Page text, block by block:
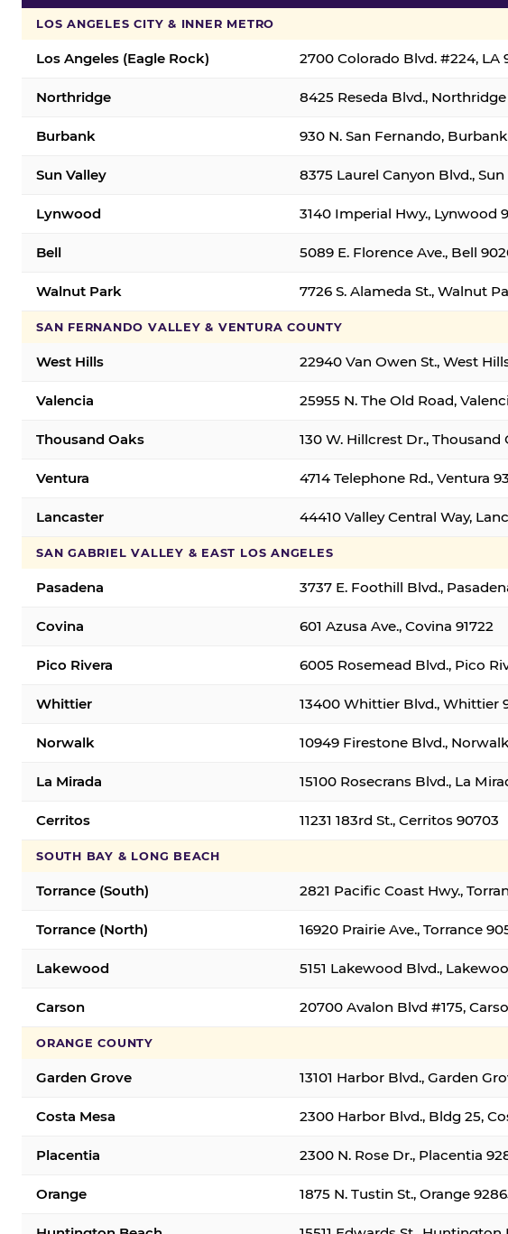
LOS ANGELES CITY & INNER METRO
Los Angeles (Eagle Rock) 2700 Colorado Blvd. #224, LA
Northridge 8425 Reseda Blvd., Northridge
Burbank 930 N. San Fernando,
Sun Valley 8375 Laurel Canyon Blvd., Sun
Lynwood 3140 Imperial Hwy., Lynwood
Bell 5089 E. Florence Ave., Bell
Walnut Park 7726 S. Alameda St., Walnut
SAN FERNANDO VALLEY & VENTURA COUNTY
West Hills 22940 Van Owen St., West
Valencia 25955 N. The Old Road,
Thousand Oaks 130 W. Hillcrest Dr., Thousand
Ventura 4714 Telephone Rd., Ventura
Lancaster 44410 Valley Central Way,
SAN GABRIEL VALLEY & EAST LOS ANGELES
Pasadena 3737 E. Foothill Blvd.,
Covina 601 Azusa Ave., Covina 91722
Pico Rivera 6005 Rosemead Blvd., Pico
Whittier 13400 Whittier Blvd., Whittier
Norwalk 10949 Firestone Blvd.,
La Mirada 15100 Rosecrans Blvd., La
Cerritos 11231 183rd St., Cerritos 90703
SOUTH BAY & LONG BEACH
Torrance (South) 2821 Pacific Coast Hwy.,
Torrance (North) 16920 Prairie Ave., Torrance
Lakewood 5151 Lakewood Blvd.,
Carson 20700 Avalon Blvd #175,
ORANGE COUNTY
Garden Grove 13101 Harbor Blvd., Garden
Costa Mesa 2300 Harbor Blvd., Bldg 25,
Placentia 2300 N. Rose Dr., Placentia
Orange 1875 N. Tustin St., Orange